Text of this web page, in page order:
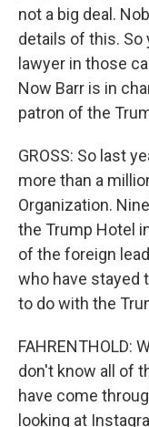
not a big deal.
details of this. So
lawyer in those
Now Barr is in
patron of the
GROSS: So last
more than a
Organization.
the Trump Hotel
of the foreign
who have stayed
to do with the
FAHRENTHOLD:
don't know all of
have come
looking at